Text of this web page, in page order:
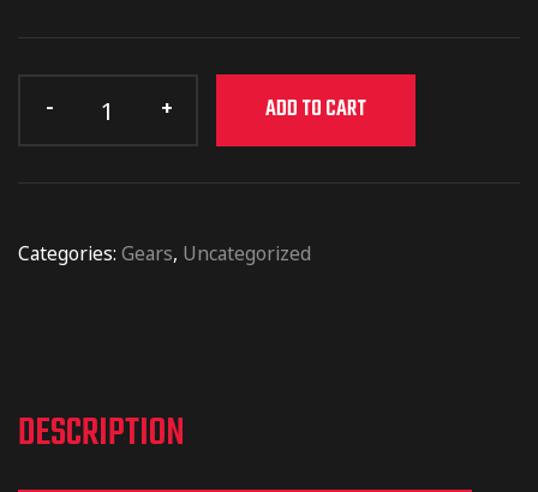
ADD TO CART
Categories: Gears, Uncategorized
DESCRIPTION